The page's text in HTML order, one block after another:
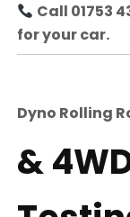
Call 01753
for your car.
Dyno Rolling
&